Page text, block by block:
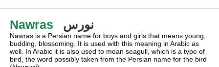
Nawras نورس
Nawras is a Persian name for boys and girls that means young,
budding, blossoming. It is used with this meaning in Arabic as
well. In Arabic it is also used to mean seagull, which is a type of
bird, the word possibly taken from the Persian name for the bird